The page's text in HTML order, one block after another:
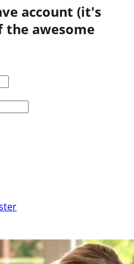
account (it's
the awesome